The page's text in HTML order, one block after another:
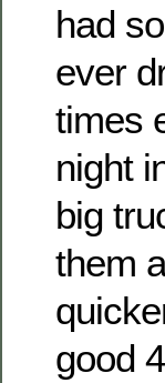
had
ever
times
night
big
them
good